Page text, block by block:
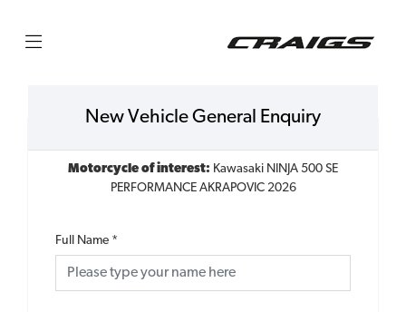
New Vehicle General Enquiry
Motorcycle of interest: Kawasaki NINJA 500 SE
PERFORMANCE AKRAPOVIC 2026
Full Name *